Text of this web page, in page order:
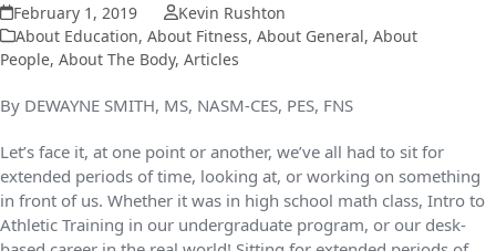
February 1, 2019
Kevin Rushton
About Education, About Fitness, About General, About
People, About The Body, Articles
By DEWAYNE SMITH, MS, NASM-CES, PES, FNS
Let’s face it, at one point or another, we’ve all had to sit for
extended periods of time, looking at, or working on something
in front of us. Whether it was in high school math class, Intro to
Athletic Training in our undergraduate program, or our desk-